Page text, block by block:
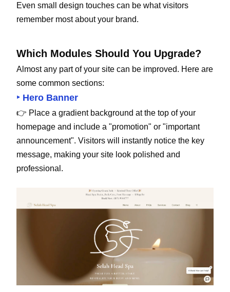
Even small design touches can be what visitors
remember most about your brand.
Which Modules Should You Upgrade?
Almost any part of your site can be improved. Here are
some common sections:
‣ Hero Banner
👉 Place a gradient background at the top of your
homepage and include a "promotion" or "important
announcement". Visitors will instantly notice the key
message, making your site look polished and
professional.